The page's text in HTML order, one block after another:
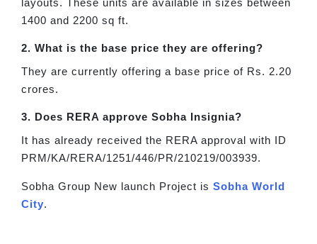
1400 and 2200 sq ft.
2. What is the base price they are offering?
They are currently offering a base price of Rs. 2.20
crores.
3. Does RERA approve Sobha Insignia?
It has already received the RERA approval with ID
PRM/KA/RERA/1251/446/PR/210219/003939.
Sobha Group New launch Project is Sobha World
City.